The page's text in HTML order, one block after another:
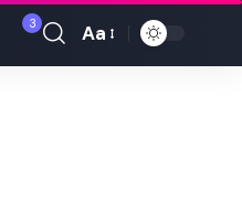
3
Font
Aa